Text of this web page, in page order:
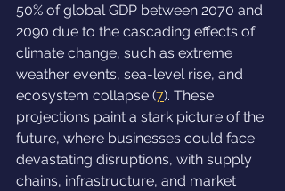
50% of global GDP between 2070 and
2090 due to the cascading effects of
climate change, such as extreme
weather events, sea-level rise, and
ecosystem collapse (7). These
projections paint a stark picture of the
future, where businesses could face
devastating disruptions, with supply
chains, infrastructure, and market